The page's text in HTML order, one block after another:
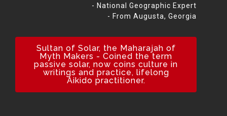
- National Geographic Expert
- From Augusta, Georgia
Sultan of Solar, the Maharajah of
Myth Makers - Coined the term
passive solar, now coins culture in
writings and practice, lifelong
Aikido practitioner.